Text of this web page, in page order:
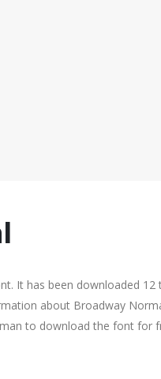
It has been downloaded
about Broadway
to download the font for